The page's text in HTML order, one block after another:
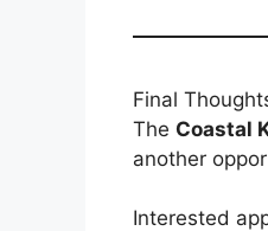
Final
The Coastal
another
Interested